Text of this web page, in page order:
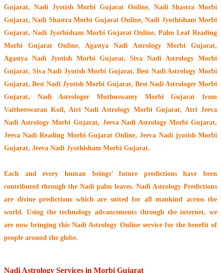
Gujarat, Nadi Jyotish Morbi Gujarat Online, Nadi Shastra Morbi
Gujarat, Nadi Shastra Morbi Gujarat Online, Nadi Jyothisham Morbi
Gujarat, Nadi Jyothisham Morbi Gujarat Online, Palm Leaf Reading
Morbi Gujarat Online, Agastya Nadi Astrology Morbi Gujarat,
Agastya Nadi Jyotish Morbi Gujarat, Siva Nadi Astrology Morbi
Gujarat, Siva Nadi Jyotish Morbi Gujarat, Best Nadi Astrology Morbi
Gujarat, Best Nadi Jyotish Morbi Gujarat, Best Nadi Astrologer Morbi
Gujarat, Nadi Astrologer Muthuswamy Morbi Gujarat from
Vaitheeswaran Koil, Atri Nadi Astrology Morbi Gujarat, Atri Jeeva
Nadi Astrology Morbi Gujarat, Jeeva Nadi Astrology Morbi Gujarat,
Jeeva Nadi Reading Morbi Gujarat Online, Jeeva Nadi jyotish Morbi
Gujarat, Jeeva Nadi Jyothisham Morbi Gujarat.
Each and every human beings’ future predictions have been
contributed through the Nadi palm leaves. Nadi Astrology Predictions
are divine predictions which are suited for all mankind across the
world. Using the technology advancements through the internet, we
are now bringing thisNadi Astrology Online servicefor the benefit of
people around the globe.
Nadi Astrology Services in Morbi Gujarat